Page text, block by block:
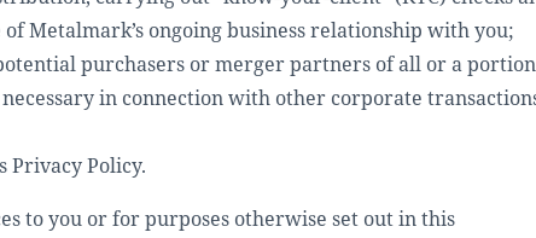
Metalmark’s ongoing business relationship with you;
purchasers or merger partners of all or a
in connection with other corporate
Privacy Policy.
to you or for purposes otherwise set out in this